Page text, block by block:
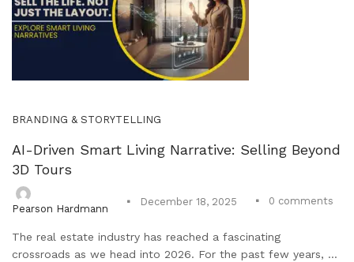
BRANDING & STORYTELLING
AI-Driven Smart Living Narrative: Selling Beyond
3D Tours
Pearson Hardmann
December 18, 2025 0 comments
The real estate industry has reached a fascinating
crossroads as we head into 2026. For the past few years, ...